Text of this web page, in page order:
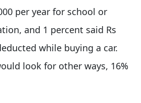
per year for school or
and 1 percent said Rs
while buying a car.
look for other ways, 16%